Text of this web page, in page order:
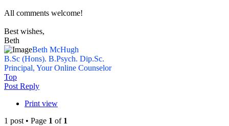
All comments welcome!
Best wishes,
Beth
Beth McHugh
B.Sc (Hons). B.Psych. Dip.Sc.
Principal, Your Online Counselor
Top
Post Reply
Print view
1 post • Page 1 of 1